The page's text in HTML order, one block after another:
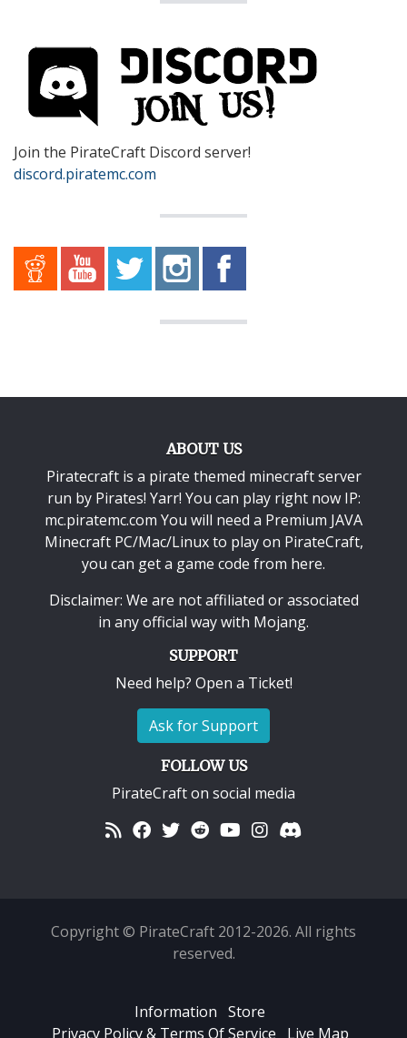
Join the PirateCraft Discord server!
discord.piratemc.com
ABOUT US
Piratecraft is a pirate themed minecraft server
run by Pirates! Yarr! You can play right now IP:
mc.piratemc.com You will need a Premium JAVA
Minecraft PC/Mac/Linuxto play on PirateCraft,
you can get a game code from here.
Disclaimer: We are not affiliated or associated
in any official way with Mojang.
SUPPORT
Need help? Open a Ticket!
Ask for Support
FOLLOW US
PirateCraft on social media
Copyright © PirateCraft 2012-2026. All rights
reserved.
Information Store
Privacy Policy & Terms Of Service
Live Map